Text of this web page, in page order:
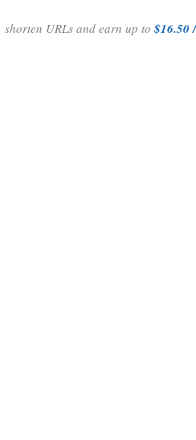
shorten URLs and earn up to$16.50